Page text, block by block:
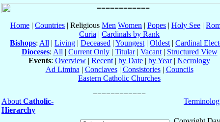
Home | Countries | Religious Men Women | Popes | Holy See |
Curia | Cardinals by Rank
Bishops: All | Living | Deceased | Youngest | Oldest | Cardinal
Dioceses: All | Current Only| Titular| Vacant| Structured View
Events: Overview | Recent | by Date | by Year| Necrology
Ad Limina | Conclaves| Consistories| Councils
Eastern Catholic Churches
About Catholic-
Hierarchy